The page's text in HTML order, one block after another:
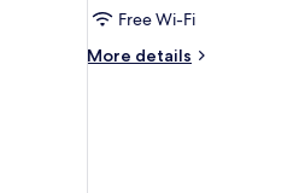
Free Wi-Fi
More details
More